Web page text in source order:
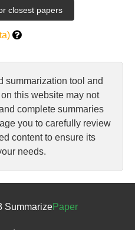
summarization tool and
this website may not
complete summaries
you to carefully review
content to ensure its
needs.
SummarizePaper